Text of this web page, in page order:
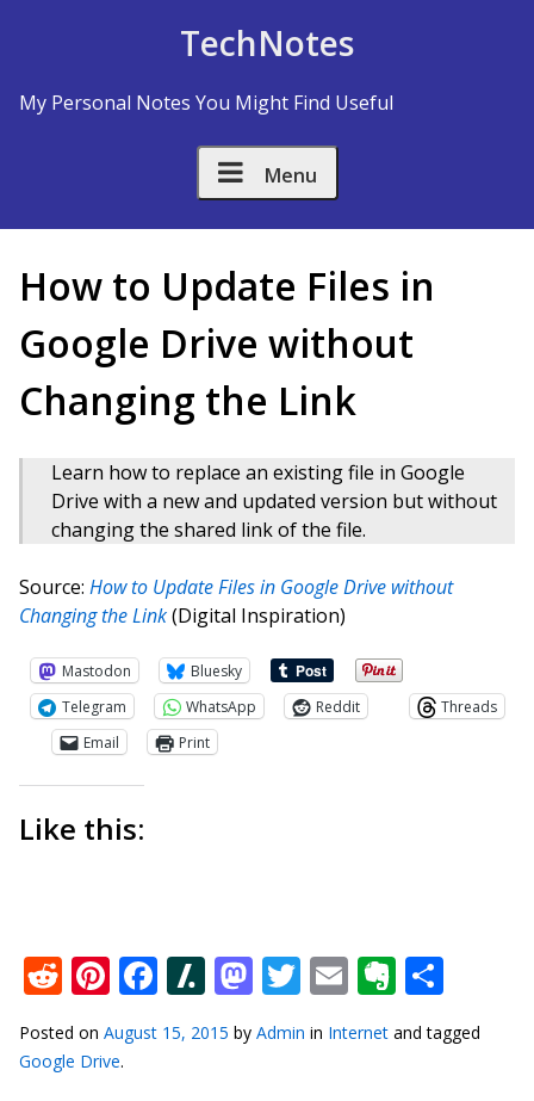
TechNotes
My Personal Notes You Might Find Useful
Menu
How to Update Files in
Google Drive without
Changing the Link
Learn how to replace an existing file in Google
Drive with a new and updated version but without
changing the shared link of the file.
Source: How to Update Files in Google Drive without
Changing the Link(Digital Inspiration)
Mastodon
Bluesky
Telegram
WhatsApp Reddit
Threads
Email
Print
Like this:
Reddit
Pinterest
Facebook
Slashdot
Mastodon
Twitter
Email
Posted on August 15, 2015 by Admin in Internet and tagged
Google Drive.